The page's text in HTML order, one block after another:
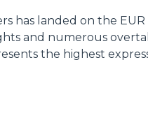
PLATFORMS
has landed on the
and numerous
the highest